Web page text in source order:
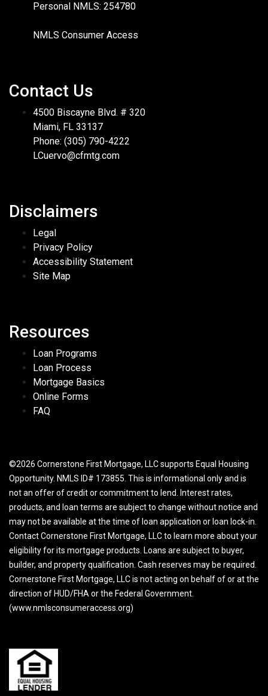
Personal NMLS: 254780
NMLS Consumer Access
Contact Us
4500 Biscayne Blvd. # 320
Miami, FL 33137
Phone: (305) 790-4222
LCuervo@cfmtg.com
Disclaimers
Legal
Privacy Policy
Accessibility Statement
Site Map
Resources
Loan Programs
Loan Process
Mortgage Basics
Online Forms
FAQ
©2026 Cornerstone First Mortgage, LLC supports Equal Housing
Opportunity. NMLS ID# 173855. This is informational only and is
not an offer of credit or commitment to lend. Interest rates,
products, and loan terms are subject to change without notice and
may not be available at the time of loan application or loan lock-in.
Contact Cornerstone First Mortgage, LLC to learn more about your
eligibility for its mortgage products. Loans are subject to buyer,
builder, and property qualification. Cash reserves may be required.
Cornerstone First Mortgage, LLC is not acting on behalf of or at the
direction of HUD/FHA or the Federal Government.
(www.nmlsconsumeraccess.org)